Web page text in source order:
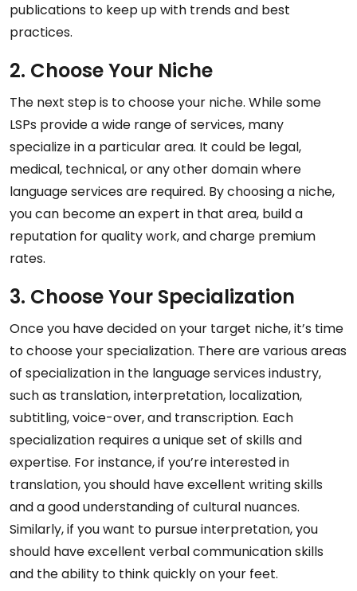
publications to keep up with trends and best
practices.
2. Choose Your Niche
The next step is to choose your niche. While some
LSPs provide a wide range of services, many
specialize in a particular area. It could be legal,
medical, technical, or any other domain where
language services are required. By choosing a niche,
you can become an expert in that area, build a
reputation for quality work, and charge premium
rates.
3. Choose Your Specialization
Once you have decided on your target niche, it’s time
to choose your specialization. There are various areas
of specialization in the language services industry,
such as translation, interpretation, localization,
subtitling, voice-over, and transcription. Each
specialization requires a unique set of skills and
expertise. For instance, if you’re interested in
translation, you should have excellent writing skills
and a good understanding of cultural nuances.
Similarly, if you want to pursue interpretation, you
should have excellent verbal communication skills
and the ability to think quickly on your feet.